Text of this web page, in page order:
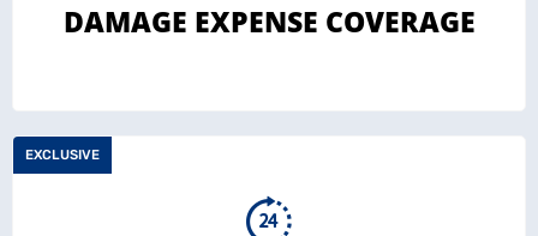
DAMAGE EXPENSE COVERAGE
EXCLUSIVE